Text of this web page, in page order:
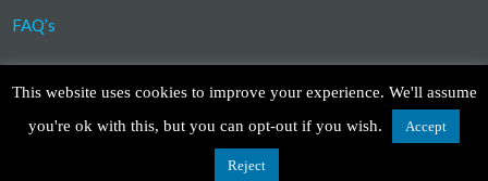
FAQ’s
©2023 Copyright Association for Compassionate
Design by TinyFrog Technologies.Disclaimer|Privacy Policy
This website uses cookies to improve your experience. We'll assume
you're ok with this, but you can opt-out if you wish.
Accept
Reject